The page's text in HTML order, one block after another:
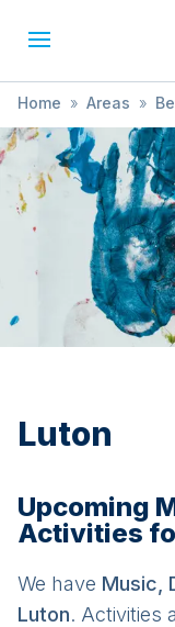
Home » Areas »
» Music, Dance &
Luton
Upcoming
Activities
We have Music,
Luton. Activities